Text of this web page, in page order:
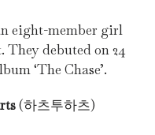
eight-member girl
debuted on 24
‘The Chase’.
(하츠투하츠)